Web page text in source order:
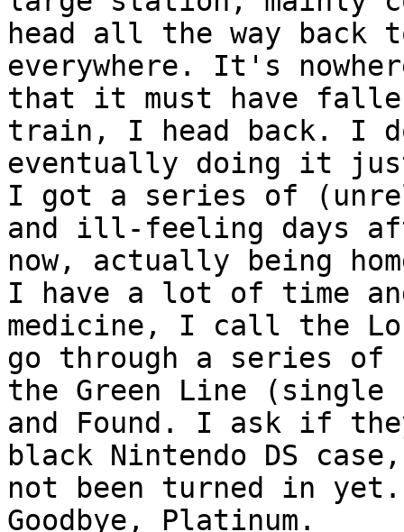
head all the way back
everywhere. It's
that it must have
train, I head back. I
eventually doing it
I got a series of
and ill-feeling days
now, actually being
I have a lot of time
medicine, I call the
go through a series
the Green Line (single
and Found. I ask if
black Nintendo DS
not been turned in yet.
Goodbye, Platinum.